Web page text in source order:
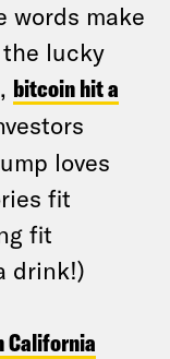
words make
the lucky
bitcoin hit a
loves
fit
fit
drink!)
California